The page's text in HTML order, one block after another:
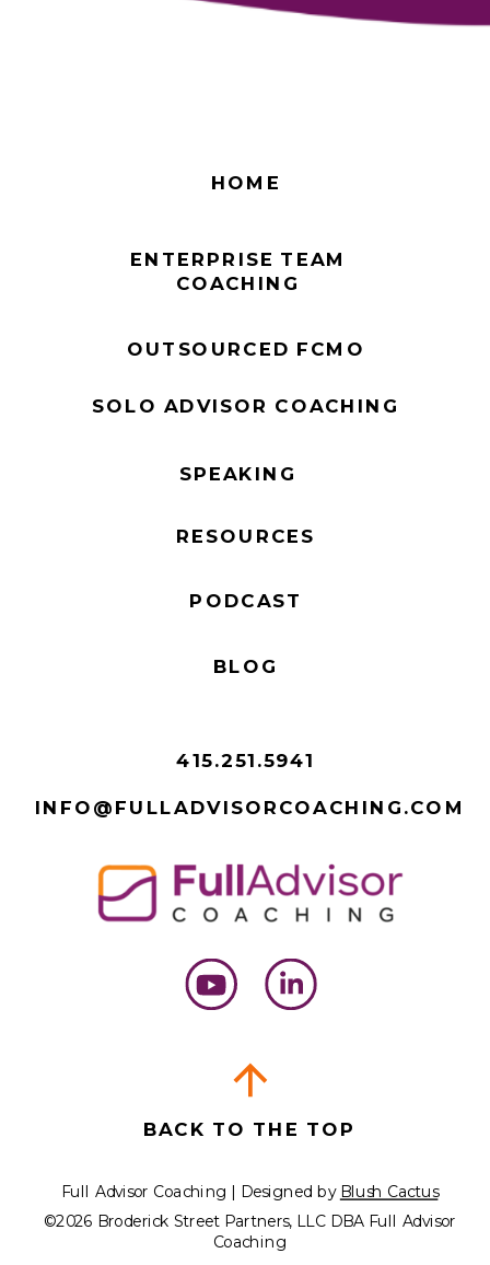
SPEAKING
PODCAST
BLOG
SOLO ADVISOR COACHING
HOME
Full Advisor Coaching | Designed by Blush Cactus
©2026 Broderick Street Partners, LLC DBA Full Advisor
Coaching
BACK TO THE TOP
415.251.5941
INFO@FULLADVISORCOACHING.COM
OUTSOURCED FCMO
RESOURCES
ENTERPRISE TEAM
COACHING